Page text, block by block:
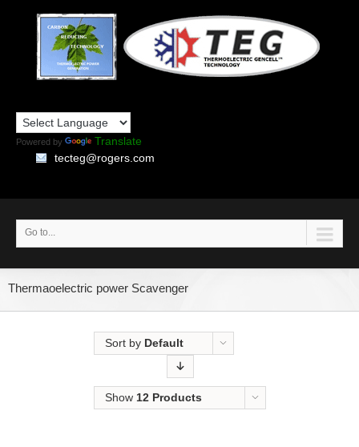
Powered by
Translate
tecteg@rogers.com
Go to...
Thermaoelectric power Scavenger
Sort by Default
Show 12 Products